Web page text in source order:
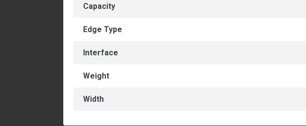
Capacity
Edge Type
Interface
Weight
Width